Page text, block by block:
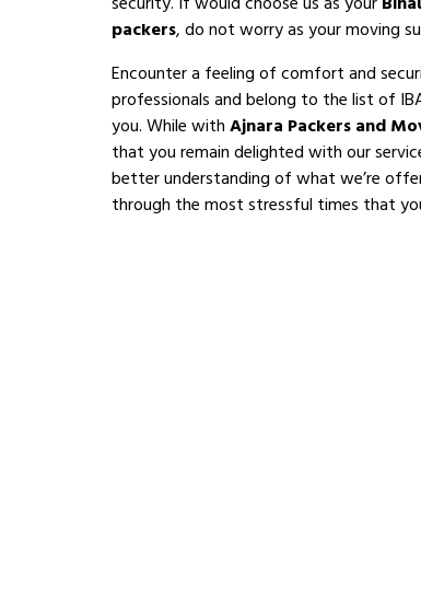
packers, do not worry as your moving
Encounter a feeling of comfort and
professionals and belong to the list of
you. While withAjnara Packers and
that you remain delighted with our
better understanding of what we’re
through the most stressful times that